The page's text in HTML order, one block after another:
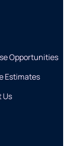
Opportunities
Estimates
Us